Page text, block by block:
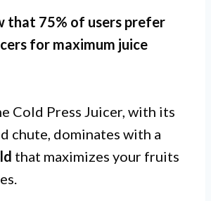
that 75% of users prefer
for maximum juice
Cold Press Juicer, with its
chute, dominates with a
that maximizes your fruits